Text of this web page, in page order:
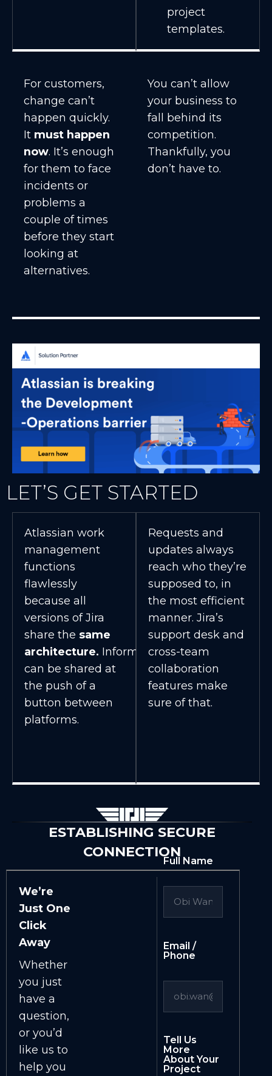
project
templates.
For customers,
change can’t
happen quickly.
It must happen
now. It’s enough
for them to face
incidents or
problems a
couple of times
before they start
looking at
alternatives.
You can’t allow
your business to
fall behind its
competition.
Thankfully, you
don’t have to.
LET’S GET STARTED
Atlassian work
management
functions
flawlessly
because all
versions of Jira
share the same
architecture. Information
can be shared at
the push of a
button between
platforms.
Requests and
updates always
reach who they’re
supposed to, in
the most efficient
manner. Jira’s
support desk and
cross-team
collaboration
features make
sure of that.
ESTABLISHING SECURE
CONNECTION
We’re
Just One
Click
Away
Whether
you just
have a
question,
or you’d
like us to
help you
Full Name
Email /
Phone
Tell Us
More
About Your
Project